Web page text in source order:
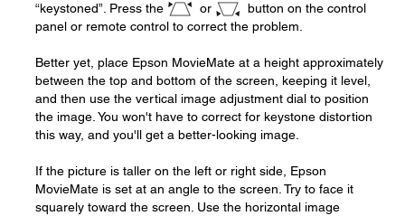
“keystoned”. Press the
or
button on the control
panel or remote control to correct the problem.
Better yet, place Epson MovieMate at a height approximately
between the top and bottom of the screen, keeping it level,
and then use the vertical image adjustment dial to position
the image. You won't have to correct for keystone distortion
this way, and you'll get a better-looking image.
If the picture is taller on the left or right side, Epson
MovieMate is set at an angle to the screen. Try to face it
squarely toward the screen. Use the horizontal image